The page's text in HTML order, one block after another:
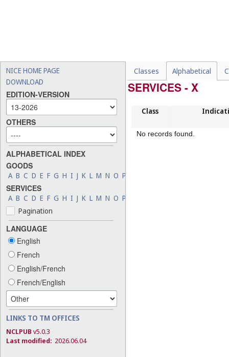
NICE HOME PAGE
DOWNLOAD
EDITION-VERSION
OTHERS
ALPHABETICAL INDEX
GOODS
A B C D E F G H I J K L M N O P
SERVICES
A B C D E F G H I J K L M N O P
Pagination
LANGUAGE
English
French
English/French
French/English
LINKS TO TM OFFICES
NCLPUB v5.0.3
Last modified: 2026.06.04
Classes Alphabetical
SERVICES - X
Class
No records found.